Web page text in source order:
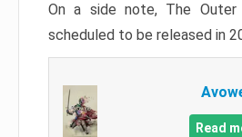
On a side note, The
scheduled to be released in
Read